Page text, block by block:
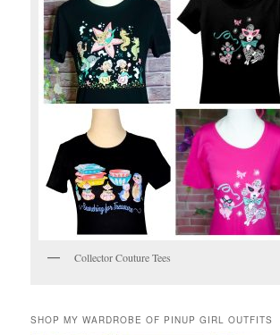
Collector Couture Tees
SHOP MY WARDROBE OF PINUP GIRL OUTFITS